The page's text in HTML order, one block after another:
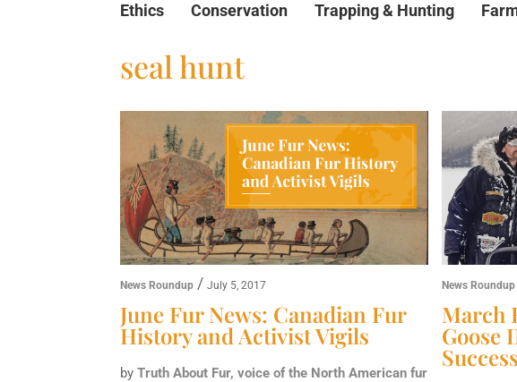
Ethics Conservation Trapping & Hunting
seal hunt
News Roundup /July 5, 2017
June Fur News: Canadian Fur
History and Activist Vigils
byTruth About Fur, voice of the North American fur
News Roundup
March
Goose